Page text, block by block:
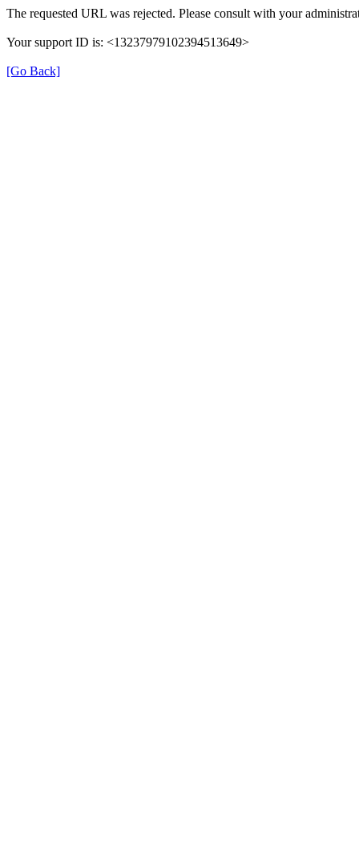
The requested URL was rejected. Please consult with your
Your support ID is: <13237979102394513649>
[Go Back]